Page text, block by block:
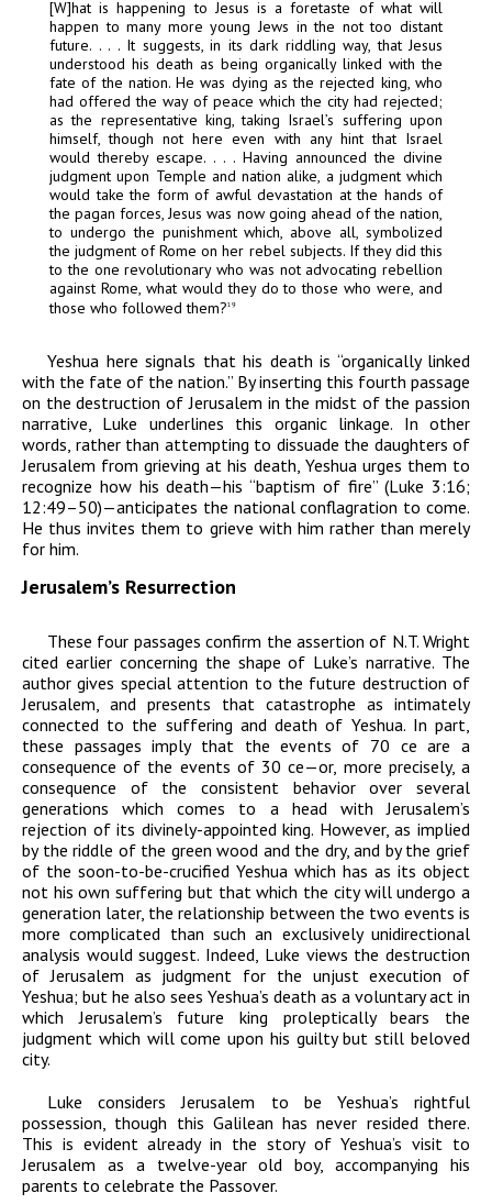
[W]hat is happening to Jesus is a foretaste of what will
happen to many more young Jews in the not too distant
future. . . . It suggests, in its dark riddling way, that Jesus
understood his death as being organically linked with the
fate of the nation. He was dying as the rejected king, who
had offered the way of peace which the city had rejected;
as the representative king, taking Israel’s suffering upon
himself, though not here even with any hint that Israel
would thereby escape. . . . Having announced the divine
judgment upon Temple and nation alike, a judgment which
would take the form of awful devastation at the hands of
the pagan forces, Jesus was now going ahead of the nation,
to undergo the punishment which, above all, symbolized
the judgment of Rome on her rebel subjects. If they did this
to the one revolutionary who was not advocating rebellion
against Rome, what would they do to those who were, and
those who followed them?19
Yeshua here signals that his death is “organically linked
with the fate of the nation.” By inserting this fourth passage
on the destruction of Jerusalem in the midst of the passion
narrative, Luke underlines this organic linkage. In other
words, rather than attempting to dissuade the daughters of
Jerusalem from grieving at his death, Yeshua urges them to
recognize how his death—his “baptism of fire” (Luke 3:16;
12:49–50)—anticipates the national conflagration to come.
He thus invites them to grieve with him rather than merely
for him.
Jerusalem’s Resurrection
These four passages confirm the assertion of N.T. Wright
cited earlier concerning the shape of Luke’s narrative. The
author gives special attention to the future destruction of
Jerusalem, and presents that catastrophe as intimately
connected to the suffering and death of Yeshua. In part,
these passages imply that the events of 70 ce are a
consequence of the events of 30 ce—or, more precisely, a
consequence of the consistent behavior over several
generations which comes to a head with Jerusalem’s
rejection of its divinely-appointed king. However, as implied
by the riddle of the green wood and the dry, and by the grief
of the soon-to-be-crucified Yeshua which has as its object
not his own suffering but that which the city will undergo a
generation later, the relationship between the two events is
more complicated than such an exclusively unidirectional
analysis would suggest. Indeed, Luke views the destruction
of Jerusalem as judgment for the unjust execution of
Yeshua; but he also sees Yeshua’s death as a voluntary act in
which Jerusalem’s future king proleptically bears the
judgment which will come upon his guilty but still beloved
city.
Luke considers Jerusalem to be Yeshua’s rightful
possession, though this Galilean has never resided there.
This is evident already in the story of Yeshua’s visit to
Jerusalem as a twelve-year old boy, accompanying his
parents to celebrate the Passover.